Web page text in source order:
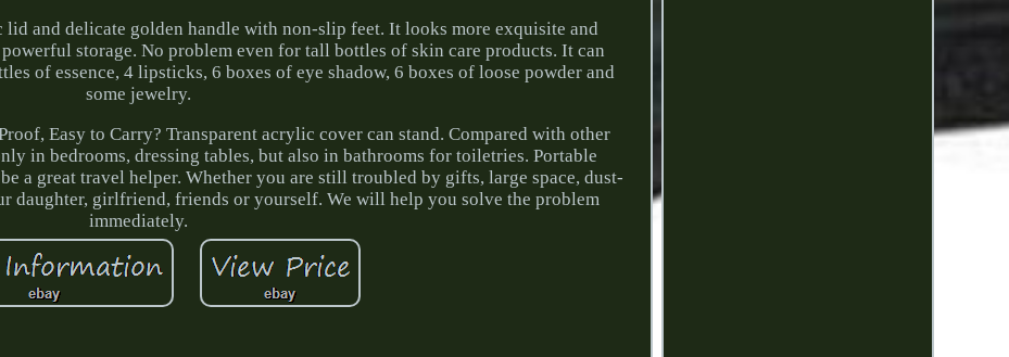
and delicate golden handle with non-slip feet. It looks more exquisite and
storage. No problem even for tall bottles of skin care products. It can
of essence, 4 lipsticks, 6 boxes of eye shadow, 6 boxes of loose powder and
some jewelry.
Easy to Carry? Transparent acrylic cover can stand. Compared with other
in bedrooms, dressing tables, but also in bathrooms for toiletries. Portable
a great travel helper. Whether you are still troubled by gifts, large space, dust-
daughter, girlfriend, friends or yourself. We will help you solve the problem
immediately.